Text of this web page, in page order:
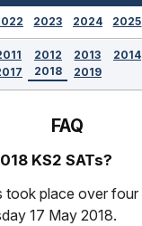
2023 2024 2025
2012 2013 2014
2018 2019
FAQ
KS2 SATs?
took place over
17 May 2018.